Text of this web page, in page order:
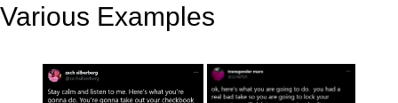
Various Examples